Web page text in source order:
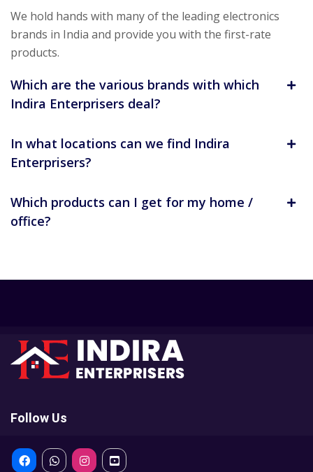
We hold hands with many of the leading electronics
brands in India and provide you with the first-rate
products.
Which are the various brands with which
Indira Enterprisers deal?
In what locations can we find Indira
Enterprisers?
Which products can I get for my home /
office?
Follow Us